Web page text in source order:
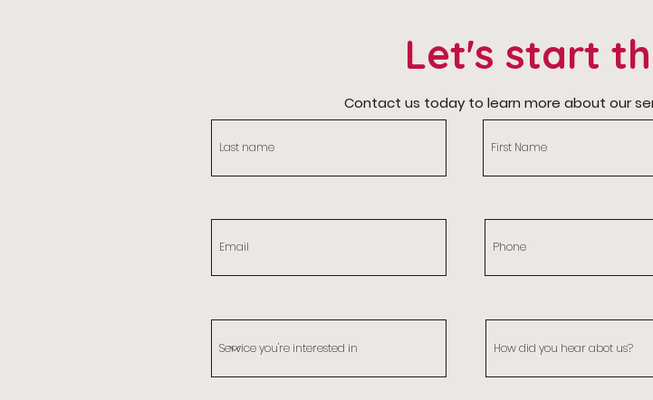
Let's start
Contact us today to learn more about our